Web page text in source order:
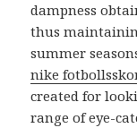
dampness
thus
summer
nike
created for
range of eye-